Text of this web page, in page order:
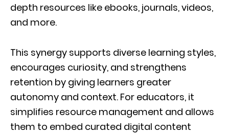
depth resources like ebooks, journals, videos,
and more.
This synergy supports diverse learning styles,
encourages curiosity, and strengthens
retention by giving learners greater
autonomy and context. For educators, it
simplifies resource management and allows
them to embed curated digital content